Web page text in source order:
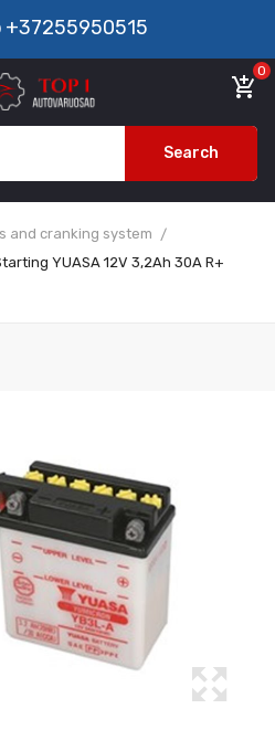
+37255950515
add_shopping_cart
0
Search
and cranking system
YUASA 12V 3,2Ah 30A R+